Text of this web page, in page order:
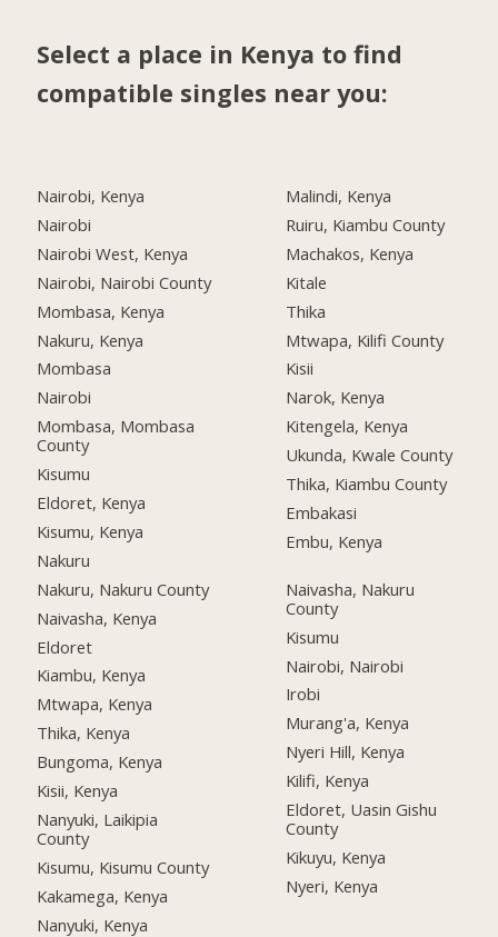
Select a place in Kenya to find
compatible singles near you:
Nairobi, Kenya
Nairobi
Nairobi West, Kenya
Nairobi, Nairobi County
Mombasa, Kenya
Nakuru, Kenya
Mombasa
Nairobi
Mombasa, Mombasa
County
Kisumu
Eldoret, Kenya
Kisumu, Kenya
Nakuru
Nakuru, Nakuru County
Naivasha, Kenya
Eldoret
Kiambu, Kenya
Mtwapa, Kenya
Thika, Kenya
Bungoma, Kenya
Kisii, Kenya
Nanyuki, Laikipia
County
Kisumu, Kisumu County
Kakamega, Kenya
Nanyuki, Kenya
Malindi, Kenya
Ruiru, Kiambu County
Machakos, Kenya
Kitale
Thika
Mtwapa, Kilifi County
Kisii
Narok, Kenya
Kitengela, Kenya
Ukunda, Kwale County
Thika, Kiambu County
Embakasi
Embu, Kenya
Naivasha, Nakuru
County
Kisumu
Nairobi, Nairobi
Irobi
Murang'a, Kenya
Nyeri Hill, Kenya
Kilifi, Kenya
Eldoret, Uasin Gishu
County
Kikuyu, Kenya
Nyeri, Kenya